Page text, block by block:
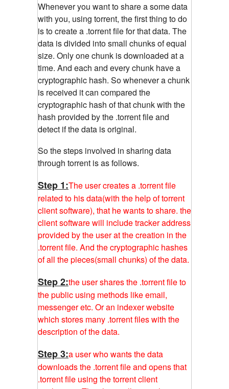
Whenever you want to share a some data
with you, using torrent, the first thing to do
is to create a .torrent file for that data. The
data is divided into small chunks of equal
size. Only one chunk is downloaded at a
time. And each and every chunk have a
cryptographic hash. So whenever a chunk
is received it can compared the
cryptographic hash of that chunk with the
hash provided by the .torrent file and
detect if the data is original.
So the steps involved in sharing data
through torrent is as follows.
Step 1:The user creates a .torrent file
related to his data(with the help of torrent
client software), that he wants to share. the
client software will include tracker address
provided by the user at the creation in the
.torrent file. And the cryptographic hashes
of all the pieces(small chunks) of the data.
Step 2:the user shares the .torrent file to
the public using methods like email,
messenger etc. Or an indexer website
which stores many .torrent files with the
description of the data.
Step 3:a user who wants the data
downloads the .torrent file and opens that
.torrent file using the torrent client